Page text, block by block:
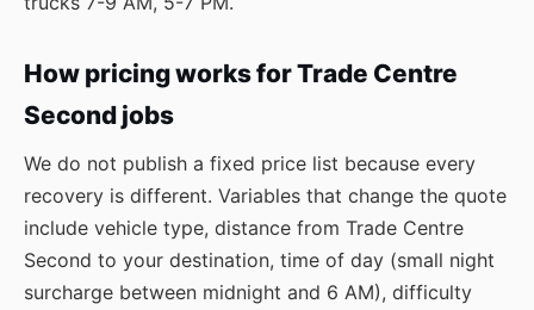
How pricing works for Trade Centre
Second jobs
We do not publish a fixed price list because every
recovery is different. Variables that change the quote
include vehicle type, distance from Trade Centre
Second to your destination, time of day (small night
surcharge between midnight and 6 AM), difficulty